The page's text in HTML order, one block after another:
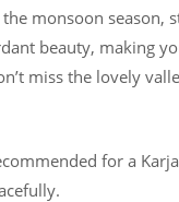
monsoon season,
beauty, making
miss the lovely
for a